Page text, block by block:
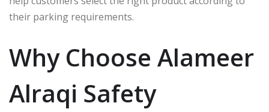
their parking requirements.
Why Choose Alameer
Alraqi Safety